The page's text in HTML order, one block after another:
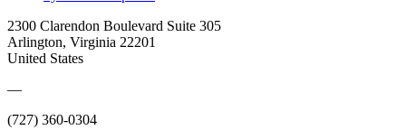
2300 Clarendon Boulevard Suite 305
Arlington, Virginia 22201
United States
—
(727) 360-0304